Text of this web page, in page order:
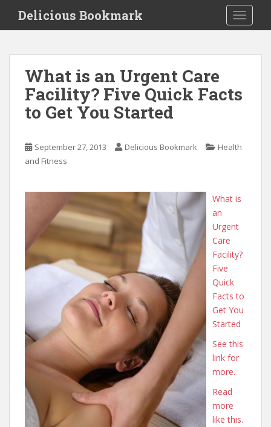
i
Delicious Bookmark
What is an Urgent Care
Facility? Five Quick Facts
to Get You Started
September 27, 2013 Delicious Bookmark
Health
and Fitness
What is
an
Urgent
Care
Facility?
Five
Quick
Facts to
Get You
Started
See this
link for
more.
Read
more
like this.